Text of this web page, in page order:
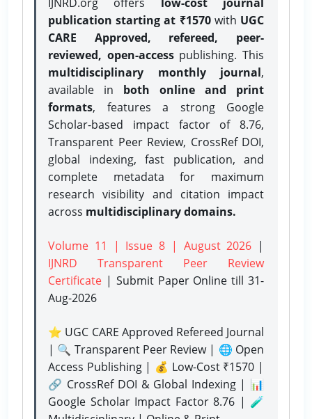
publication starting at ₹1570with UGC
CARE Approved, refereed, peer-
reviewed, open-accesspublishing. This
multidisciplinary monthly journal,
available in both online and print
formats, features a strong Google
Scholar-based impact factor of 8.76,
Transparent Peer Review, CrossRef DOI,
global indexing, fast publication, and
complete metadata for maximum
research visibility and citation impact
across multidisciplinary domains.
Volume 11 | Issue 8 | August 2026 |
IJNRD Transparent Peer Review
Certificate | Submit Paper Onlinetill 31-
Aug-2026
⭐ UGC CARE Approved Refereed Journal
| 🔍 Transparent Peer Review | 🌐 Open
Access Publishing | 💰 Low-Cost ₹1570 |
🔗 CrossRef DOI & Global Indexing | 📊
Google Scholar Impact Factor 8.76 | 🧪